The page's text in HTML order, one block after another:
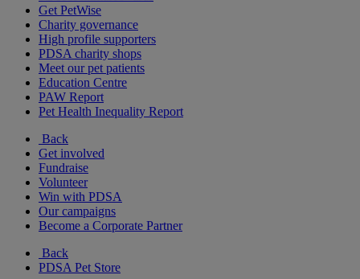
Get PetWise
Charity governance
High profile supporters
PDSA charity shops
Meet our pet patients
Education Centre
PAW Report
Pet Health Inequality Report
Back
Get involved
Fundraise
Volunteer
Win with PDSA
Our campaigns
Become a Corporate Partner
Back
PDSA Pet Store